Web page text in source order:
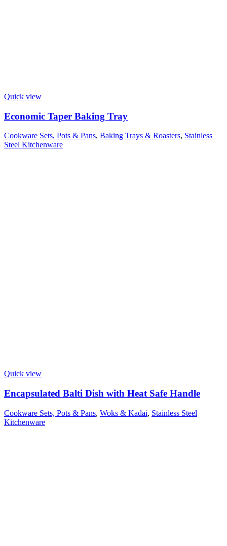
Quick view
Economic Taper Baking Tray
Cookware Sets, Pots & Pans, Baking Trays & Roasters, Stainless
Steel Kitchenware
Quick view
Encapsulated Balti Dish with Heat Safe Handle
Cookware Sets, Pots & Pans, Woks & Kadai, Stainless Steel
Kitchenware